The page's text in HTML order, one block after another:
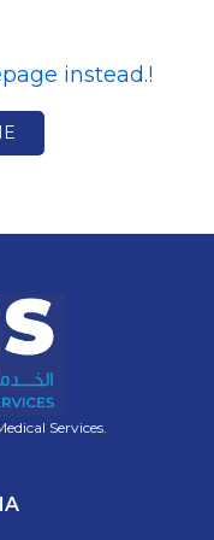
instead.!
Services.